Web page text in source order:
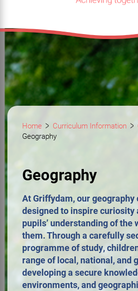
Home Curriculum Information
Geography
Geography
At Griffydam, our
designed to inspire curiosity
pupils’ understanding of the
them. Through a carefully
programme of study,
range of local, national, and
developing a secure
environments, and